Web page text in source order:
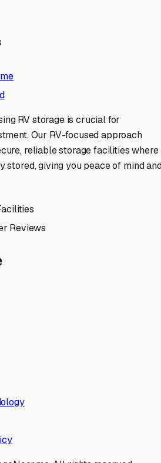
RV storage is crucial for
Our RV-focused approach
reliable storage facilities where
stored, giving you peace of mind
Reviews